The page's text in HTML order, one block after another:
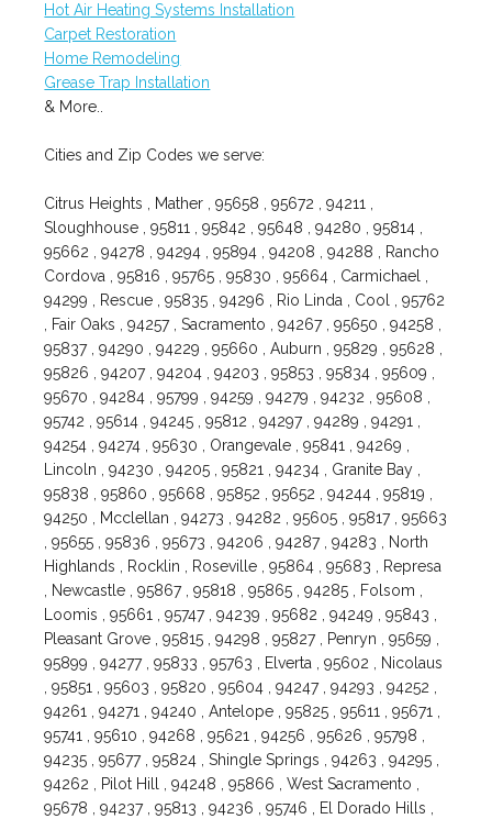
Hot Air Heating Systems Installation
Carpet Restoration
Home Remodeling
Grease Trap Installation
& More..
Cities and Zip Codes we serve:
Citrus Heights , Mather , 95658 , 95672 , 94211 ,
Sloughhouse , 95811 , 95842 , 95648 , 94280 , 95814 ,
95662 , 94278 , 94294 , 95894 , 94208 , 94288 , Rancho
Cordova , 95816 , 95765 , 95830 , 95664 , Carmichael ,
94299 , Rescue , 95835 , 94296 , Rio Linda , Cool , 95762
, Fair Oaks , 94257 , Sacramento , 94267 , 95650 , 94258 ,
95837 , 94290 , 94229 , 95660 , Auburn , 95829 , 95628 ,
95826 , 94207 , 94204 , 94203 , 95853 , 95834 , 95609 ,
95670 , 94284 , 95799 , 94259 , 94279 , 94232 , 95608 ,
95742 , 95614 , 94245 , 95812 , 94297 , 94289 , 94291 ,
94254 , 94274 , 95630 , Orangevale , 95841 , 94269 ,
Lincoln , 94230 , 94205 , 95821 , 94234 , Granite Bay ,
95838 , 95860 , 95668 , 95852 , 95652 , 94244 , 95819 ,
94250 , Mcclellan , 94273 , 94282 , 95605 , 95817 , 95663
, 95655 , 95836 , 95673 , 94206 , 94287 , 94283 , North
Highlands , Rocklin , Roseville , 95864 , 95683 , Represa
, Newcastle , 95867 , 95818 , 95865 , 94285 , Folsom ,
Loomis , 95661 , 95747 , 94239 , 95682 , 94249 , 95843 ,
Pleasant Grove , 95815 , 94298 , 95827 , Penryn , 95659 ,
95899 , 94277 , 95833 , 95763 , Elverta , 95602 , Nicolaus
, 95851 , 95603 , 95820 , 95604 , 94247 , 94293 , 94252 ,
94261 , 94271 , 94240 , Antelope , 95825 , 95611 , 95671 ,
95741 , 95610 , 94268 , 95621 , 94256 , 95626 , 95798 ,
94235 , 95677 , 95824 , Shingle Springs , 94263 , 94295 ,
94262 , Pilot Hill , 94248 , 95866 , West Sacramento ,
95678 , 94237 , 95813 , 94236 , 95746 , El Dorado Hills ,